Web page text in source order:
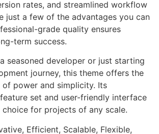
rates, and streamlined workflow
just a few of the advantages you can
grade quality ensures
term success.
seasoned developer or just starting
journey, this theme offers the
power and simplicity. Its
set and user-friendly interface
choice for projects of any scale.
Efficient, Scalable, Flexible,